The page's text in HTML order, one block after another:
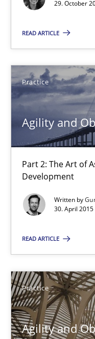
29. October
READ ARTICLE
Practice
Agility and
Part 2: The Art of
Development
Written by
30. April 2015
READ ARTICLE
Practice
Agility and
Skills
Deepti Savio
29.10.2015
19 minutes
Agility and Obligation
30.04.2015
10 minutes